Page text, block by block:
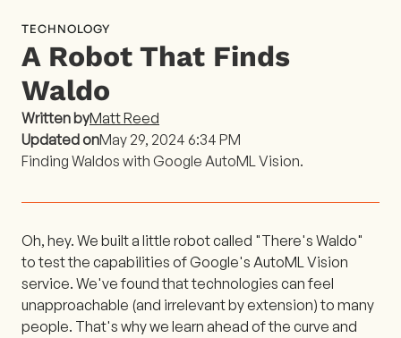
TECHNOLOGY
A Robot That Finds
Waldo
Written byMatt Reed
Updated onMay 29, 2024 6:34 PM
Finding Waldos with Google AutoML Vision.
Oh, hey. We built a little robot called "There's Waldo"
to test the capabilities of Google's AutoML Vision
service. We've found that technologies can feel
unapproachable (and irrelevant by extension) to many
people. That's why we learn ahead of the curve and